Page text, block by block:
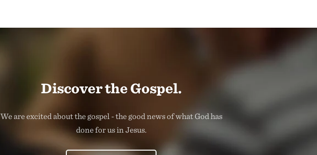
Discover the Gospel.
We are excited about the gospel - the good news of what God has
done for us in Jesus.